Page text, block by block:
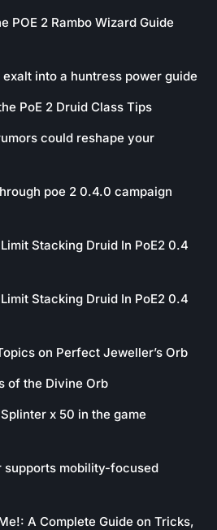
POE 2 Rambo Wizard Guide
into a huntress power guide
PoE 2 Druid Class Tips
could reshape your
poe 2 0.4.0 campaign
Stacking Druid In PoE2 0.4
Stacking Druid In PoE2 0.4
on Perfect Jeweller’s Orb
of the Divine Orb
x 50 in the game
supports mobility-focused
A Complete Guide on Tricks,